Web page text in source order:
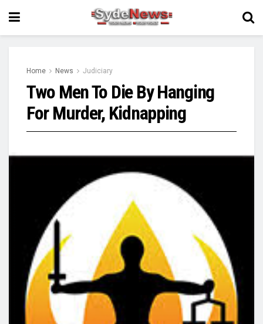
Home News Judiciary
Two Men To Die By Hanging
For Murder, Kidnapping